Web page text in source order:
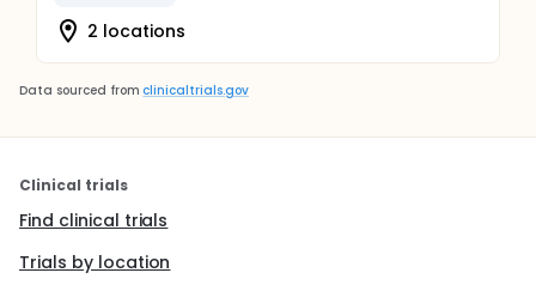
2 locations
Data sourced from clinicaltrials.gov
Clinical trials
Find clinical trials
Trials by location